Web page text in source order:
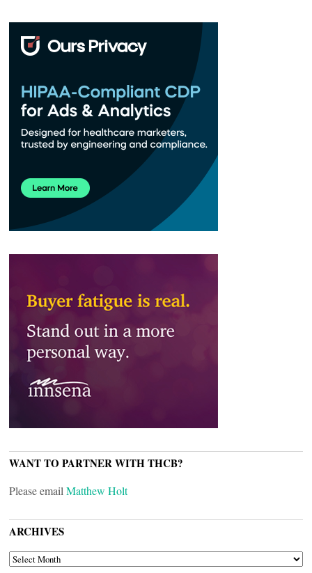
WANT TO PARTNER WITH THCB?
Please email Matthew Holt
ARCHIVES
ARCHIVES